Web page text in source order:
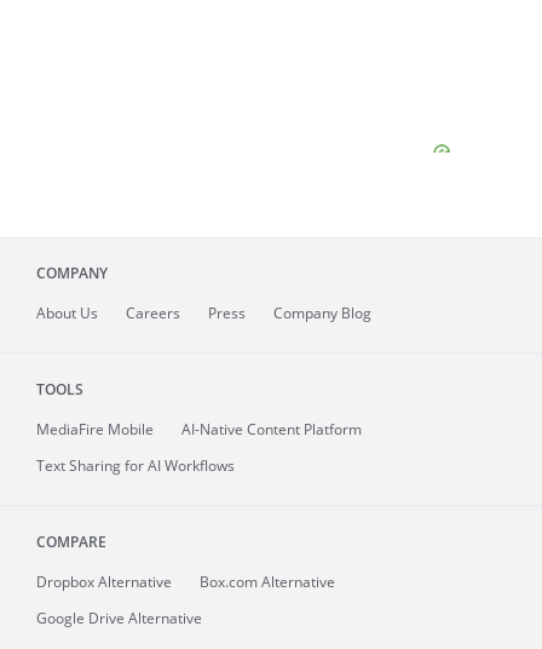
COMPANY
About Us Careers Press Company Blog
TOOLS
MediaFire Mobile
AI-Native Content Platform
Text Sharing for AI Workflows
COMPARE
Dropbox Alternative
Box.com Alternative
Google Drive Alternative